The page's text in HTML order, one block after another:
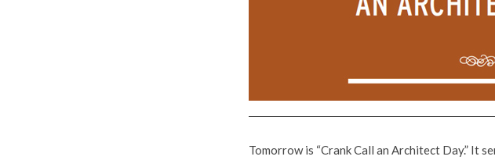
Tomorrow is “Crank Call an Architect Day.” It